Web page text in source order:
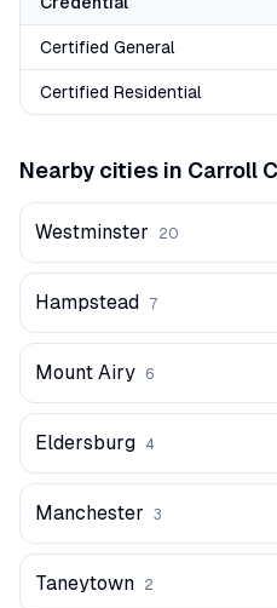
Certified General
Certified Residential
Nearby cities in Carroll
Westminster 20
Hampstead 7
Mount Airy 6
Eldersburg 4
Manchester 3
Taneytown 2